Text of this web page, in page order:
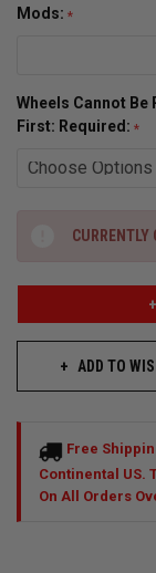
Mods:
Wheels Cannot
First: Required:
CURRENTLY
ADD TO
Free
Continental US.
On All Orders